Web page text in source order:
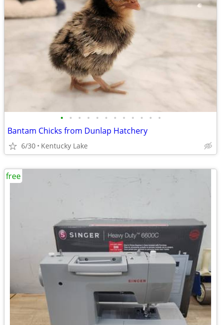
• • • • • • • • • • • •
Bantam Chicks from Dunlap Hatchery
6/30 Kentucky Lake
free